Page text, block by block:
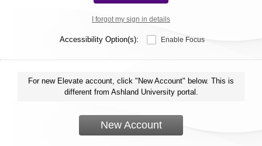
I forgot my sign in details
Accessibility Option(s): Enable Focus
For new Elevate account, click "New Account" below. This is
different from Ashland University portal.
New Account